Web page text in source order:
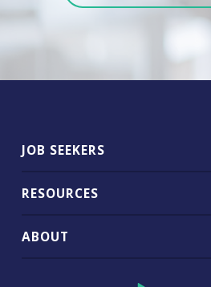
JOB SEEKERS
RESOURCES
ABOUT